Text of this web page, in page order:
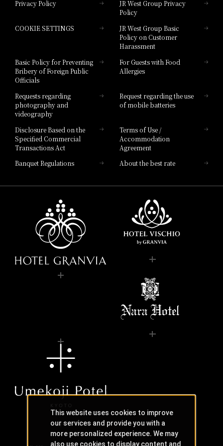
Hotel Granvia Hiroshima South Gate
Hotel Brand
Privacy Policy
JR West Group Privacy
Policy
COOKIE SETTINGS
JR West Group Basic
Policy on Customer
Harassment
Basic Policy for Preventing
Bribery of Foreign Public
Officials
For Guests with Food
Allergies
Requests regarding
photography and
videography
Request regarding the use
of mobile batteries
Disclosure Based on the
Specified Commercial
Transactions Act
Terms of Use /
Accommodation
Agreement
Banquet Regulations
About the best rate
This website uses cookies to improve
our services and provide you with a
more personalized experience. We may
also use cookies to display content and